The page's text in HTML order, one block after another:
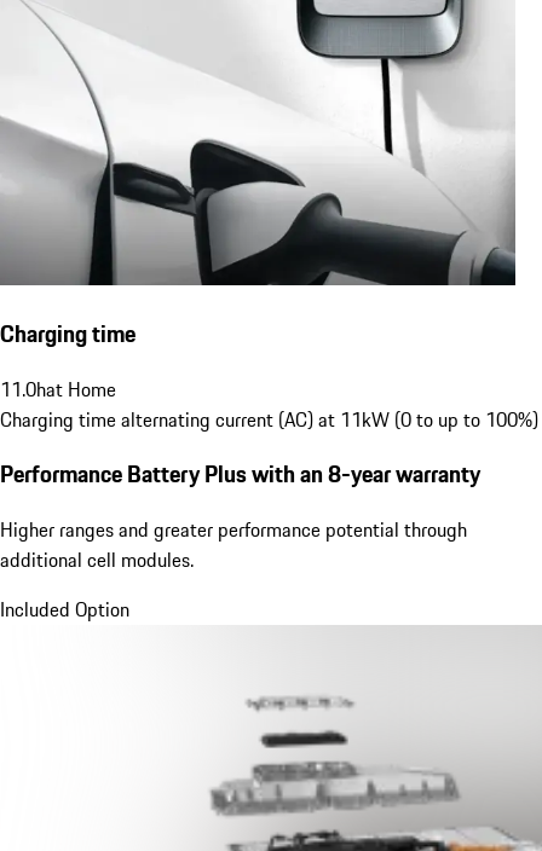
Charging time
11.0hat Home
Charging time alternating current (AC) at 11kW (0 to up to 100%)
Performance Battery Pluswith an 8-year warranty
Higher ranges and greater performance potential through
additional cell modules.
Included Option